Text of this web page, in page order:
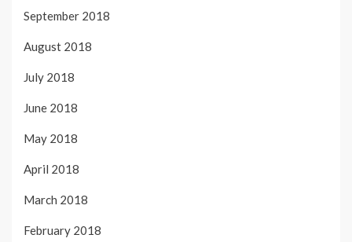
September 2018
August 2018
July 2018
June 2018
May 2018
April 2018
March 2018
February 2018